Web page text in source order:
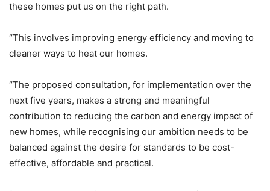
these homes put us on the right path.
“This involves improving energy efficiency and moving to
cleaner ways to heat our homes.
“The proposed consultation, for implementation over the
next five years, makes a strong and meaningful
contribution to reducing the carbon and energy impact of
new homes, while recognising our ambition needs to be
balanced against the desire for standards to be cost-
effective, affordable and practical.